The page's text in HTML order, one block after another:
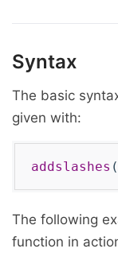
Syntax
The basic
given with:
addslashes (
The following
function in